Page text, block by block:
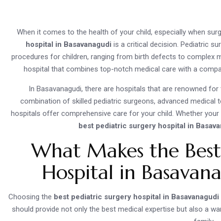
When it comes to the health of your child, especially when
hospital in Basavanagudi is a critical decision. Pediatric
procedures for children, ranging from birth defects to complex
hospital that combines top-notch medical care with a
In Basavanagudi, there are hospitals that are renowned
combination of skilled pediatric surgeons, advanced medical
hospitals offer comprehensive care for your child. Whether
best pediatric surgery hospital in
What Makes the
Hospital in
Choosing the best pediatric surgery hospital in Basavanagudi
should provide not only the best medical expertise but also a